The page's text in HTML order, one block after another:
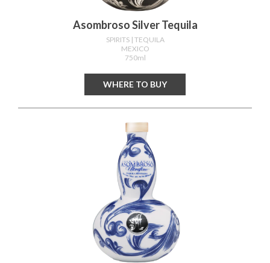
Asombroso Silver Tequila
SPIRITS | TEQUILA
MEXICO
750ml
WHERE TO BUY